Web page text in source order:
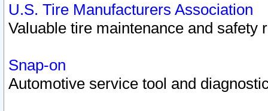
U.S. Tire Manufacturers Association
Valuable tire maintenance and safety
Snap-on
Automotive service tool and